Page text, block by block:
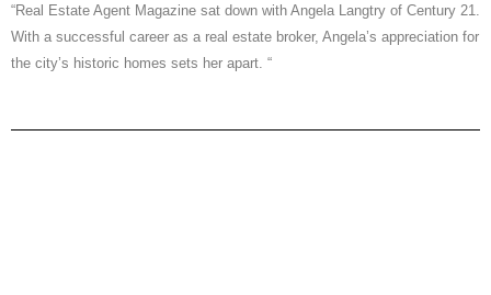
“Real Estate Agent Magazine sat down with Angela Langtry of Century 21.
With a successful career as a real estate broker, Angela’s appreciation for
the city’s historic homes sets her apart. “